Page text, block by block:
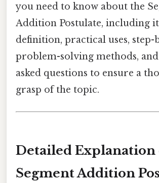
you need to know about the
Addition Postulate, including
definition, practical uses, step-
problem-solving methods,
asked questions to ensure a
grasp of the topic.
Detailed Explanation
Segment Addition